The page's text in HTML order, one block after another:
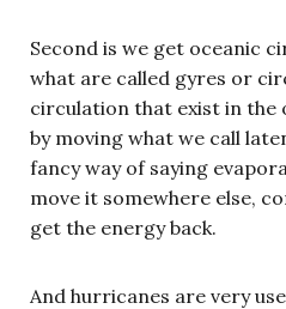
Second is we get oceanic
what are called gyres or
circulation that exist in the
by moving what we call
fancy way of saying
move it somewhere else,
get the energy back.
And hurricanes are very